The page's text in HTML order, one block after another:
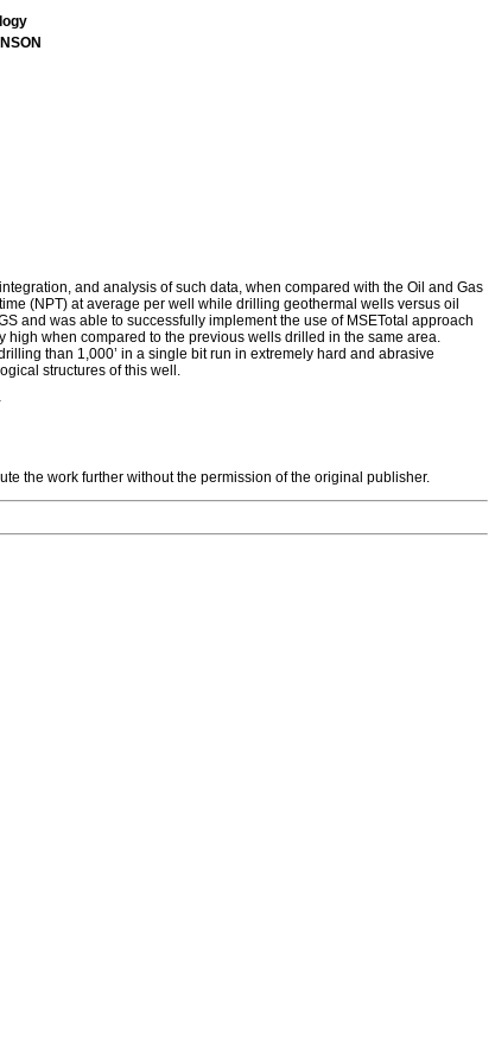
and analysis of such data, when compared with the Oil and Gas
(NPT) at average per well while drilling geothermal wells versus oil
and was able to successfully implement the use of MSETotal approach
when compared to the previous wells drilled in the same area.
than 1,000’ in a single bit run in extremely hard and abrasive
structures of this well.
the work further without the permission of the original publisher.